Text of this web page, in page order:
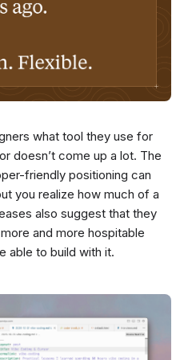
what tool they use for
doesn’t come up a lot. The
friendly positioning can
you realize how much of a
also suggest that they
and more hospitable
able to build with it.